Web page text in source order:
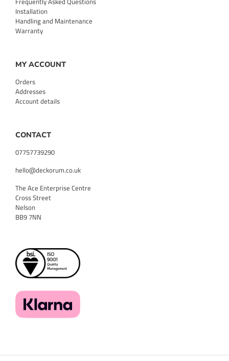
Installation
Handling and Maintenance
Warranty
MY ACCOUNT
Orders
Addresses
Account details
CONTACT
07757739290
hello@deckorum.co.uk
The Ace Enterprise Centre
Cross Street
Nelson
BB9 7NN